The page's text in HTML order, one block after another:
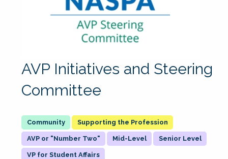
AVP Initiatives and Steering
Committee
Supporting the Profession
AVP or "Number Two" Mid-Level Senior Level
VP for Student Affairs